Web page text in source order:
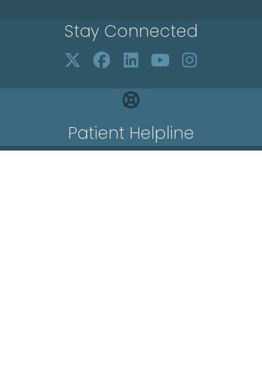
Stay Connected
Patient Helpline